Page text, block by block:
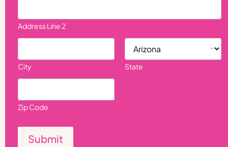
Address Line 2
City State
Zip Code
Submit